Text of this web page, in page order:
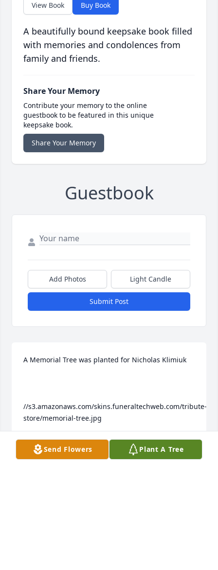
View Book Buy Book
A beautifully bound keepsake book filled
with memories and condolences from
family and friends.
Share Your Memory
Contribute your memory to the online
guestbook to be featured in this unique
keepsake book.
Share Your Memory
Guestbook
Add Photos Light Candle
Submit Post
A Memorial Tree was planted for Nicholas Klimiuk
//s3.amazonaws.com/skins.funeraltechweb.com/tribute-
store/memorial-tree.jpg
Send Flowers Plant A Tree